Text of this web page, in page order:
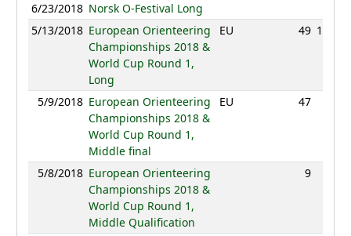
6/23/2018 Norsk O-Festival Long
5/13/2018 European Orienteering
Championships 2018 &
World Cup Round 1,
Long
EU 49 107:17
5/9/2018 European Orienteering
Championships 2018 &
World Cup Round 1,
Middle final
EU 47
5/8/2018 European Orienteering
Championships 2018 &
World Cup Round 1,
Middle Qualification
9